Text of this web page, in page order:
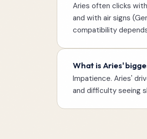
Aries often clicks
and with air signs
compatibility
What is Aries'
Impatience. Aries'
and difficulty seeing